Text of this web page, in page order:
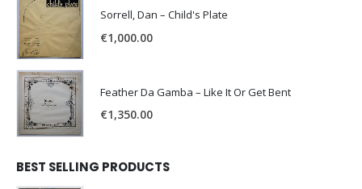
Sorrell, Dan – Child's Plate
€1,000.00
Feather Da Gamba – Like It Or Get Bent
€1,350.00
BEST SELLING PRODUCTS